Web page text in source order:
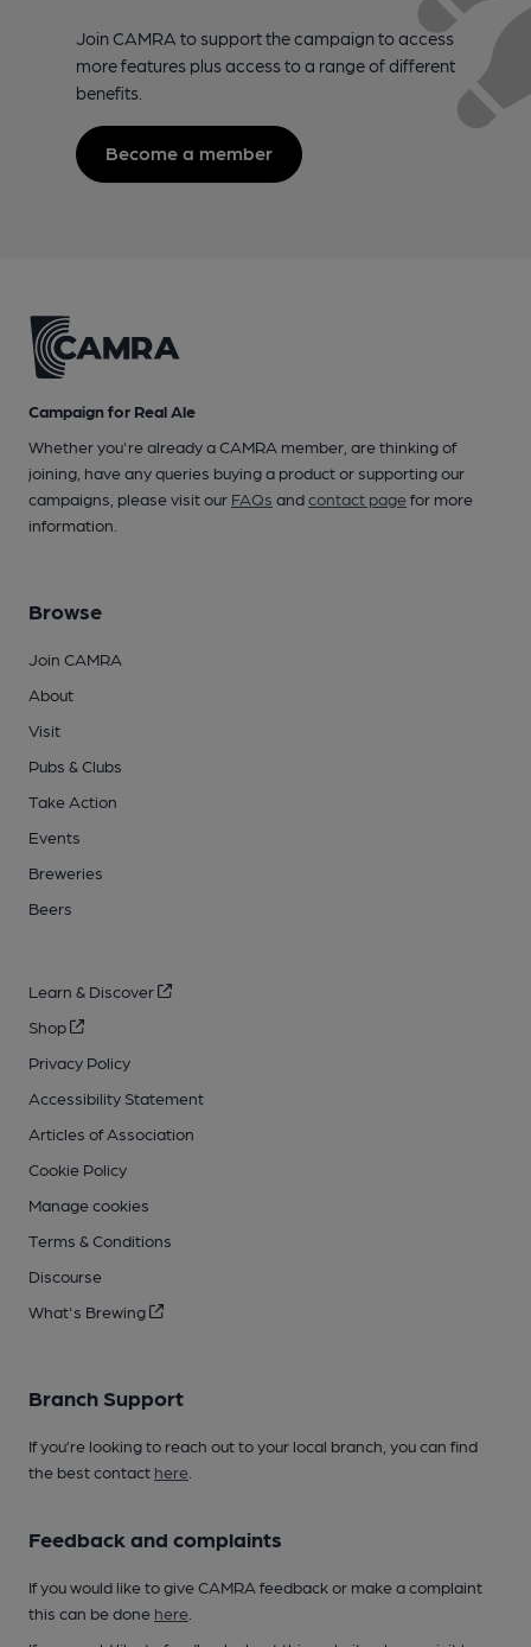
Join CAMRA to support the campaign to access
more features plus access to a range of different
benefits.
Become a member
Campaign for Real Ale
Whether you're already a CAMRA member, are thinking of
joining, have any queries buying a product or supporting our
campaigns, please visit our FAQs andcontact pagefor more
information.
Browse
Join CAMRA
About
Visit
Pubs & Clubs
Take Action
Events
Breweries
Beers
Learn & Discover
Shop
Privacy Policy
Accessibility Statement
Articles of Association
Cookie Policy
Manage cookies
Terms & Conditions
Discourse
What's Brewing
Branch Support
If you’re looking to reach out to your local branch, you can find
the best contact here
Feedback and complaints
If you would like to give CAMRA feedback or make a complaint
this can be done here